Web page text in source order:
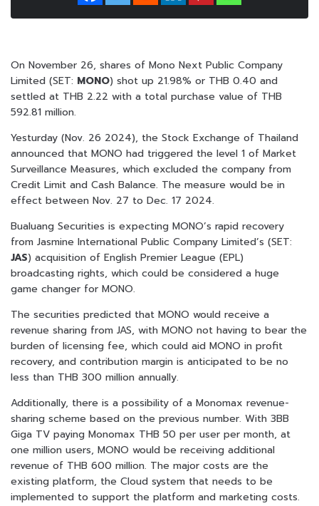
On November 26, shares of Mono Next Public Company
Limited (SET: MONO) shot up 21.98% or THB 0.40 and
settled at THB 2.22 with a total purchase value of THB
592.81 million.
Yesturday (Nov. 26 2024), the Stock Exchange of Thailand
announced that MONO had triggered the level 1 of Market
Surveillance Measures, which excluded the company from
Credit Limit and Cash Balance. The measure would be in
effect between Nov. 27 to Dec. 17 2024.
Bualuang Securities is expecting MONO’s rapid recovery
from Jasmine International Public Company Limited’s (SET:
JAS) acquisition of English Premier League (EPL)
broadcasting rights, which could be considered a huge
game changer for MONO.
The securities predicted that MONO would receive a
revenue sharing from JAS, with MONO not having to bear the
burden of licensing fee, which could aid MONO in profit
recovery, and contribution margin is anticipated to be no
less than THB 300 million annually.
Additionally, there is a possibility of a Monomax revenue-
sharing scheme based on the previous number. With 3BB
Giga TV paying Monomax THB 50 per user per month, at
one million users, MONO would be receiving additional
revenue of THB 600 million. The major costs are the
existing platform, the Cloud system that needs to be
implemented to support the platform and marketing costs.